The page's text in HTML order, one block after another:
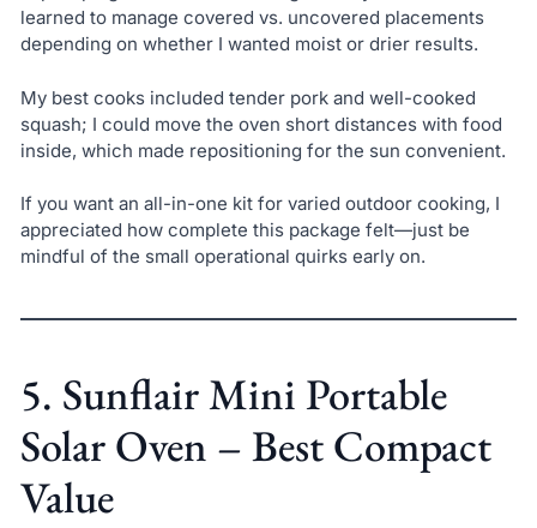
learned to manage covered vs. uncovered placements
depending on whether I wanted moist or drier results.
My best cooks included tender pork and well-cooked
squash; I could move the oven short distances with food
inside, which made repositioning for the sun convenient.
If you want an all-in-one kit for varied outdoor cooking, I
appreciated how complete this package felt—just be
mindful of the small operational quirks early on.
5. Sunflair Mini Portable
Solar Oven – Best Compact
Value